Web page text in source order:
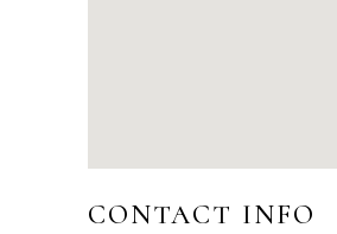
CONTACT INFO